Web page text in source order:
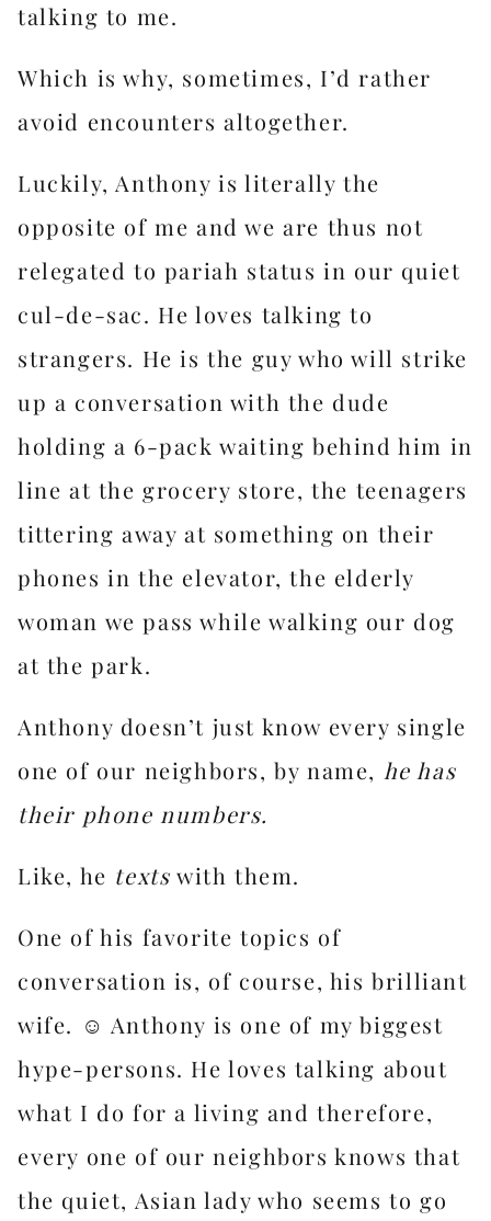
talking to me.
Which is why, sometimes, I’d rather
avoid encounters altogether.
Luckily, Anthony is literally the
opposite of me and we are thus not
relegated to pariah status in our quiet
cul-de-sac. He loves talking to
strangers. He is the guy who will strike
up a conversation with the dude
holding a 6-pack waiting behind him in
line at the grocery store, the teenagers
tittering away at something on their
phones in the elevator, the elderly
woman we pass while walking our dog
at the park.
Anthony doesn’t just know every single
one of our neighbors, by name, he has
their phone numbers.
Like, he texts with them.
One of his favorite topics of
conversation is, of course, his brilliant
wife. ☺️ Anthony is one of my biggest
hype-persons. He loves talking about
what I do for a living and therefore,
every one of our neighbors knows that
the quiet, Asian lady who seems to go